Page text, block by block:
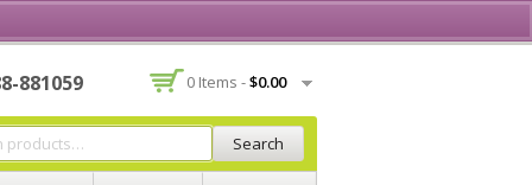
881059 0 Items -$0.00
Search